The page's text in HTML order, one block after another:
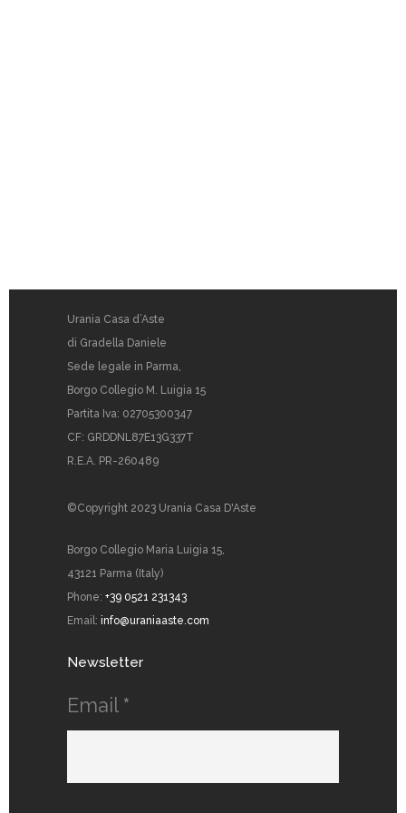
Urania Casa d’Aste
di Gradella Daniele
Sede legale in Parma,
Borgo Collegio M. Luigia 15
Partita Iva: 02705300347
CF: GRDDNL87E13G337T
R.E.A. PR-260489
©Copyright 2023 Urania Casa D'Aste
Borgo Collegio Maria Luigia 15,
43121 Parma (Italy)
Phone: +39 0521 231343
Email: info@uraniaaste.com
Newsletter
Email *